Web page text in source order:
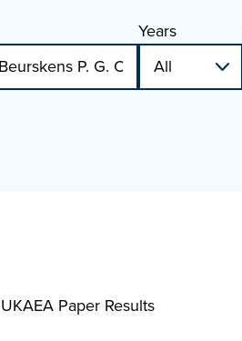
Years
Paper Results